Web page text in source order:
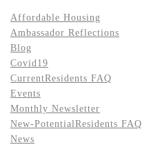
Affordable Housing
Ambassador Reflections
Blog
Covid19
CurrentResidents FAQ
Events
Monthly Newsletter
New-PotentialResidents FAQ
News